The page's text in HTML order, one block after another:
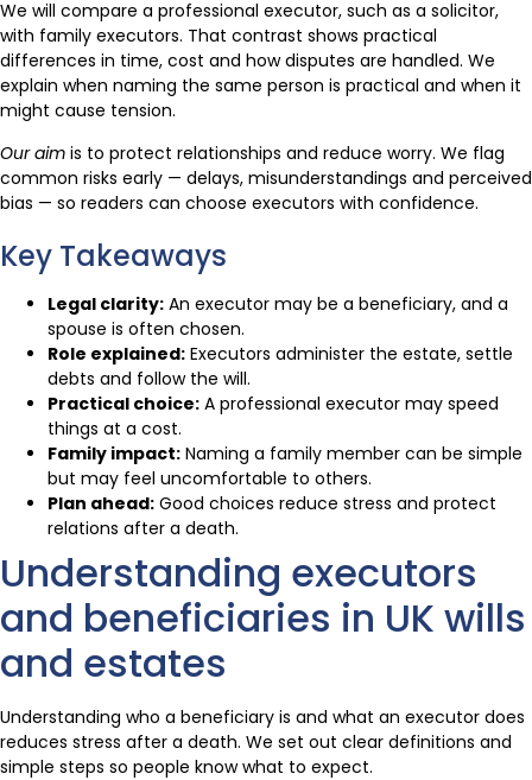
We will compare a professional executor, such as a solicitor,
with family executors. That contrast shows practical
differences in time, cost and how disputes are handled. We
explain when naming the same person is practical and when it
might cause tension.
Our aim is to protect relationships and reduce worry. We flag
common risks early — delays, misunderstandings and perceived
bias — so readers can choose executors with confidence.
Key Takeaways
Legal clarity: An executor may be a beneficiary, and a
spouse is often chosen.
Role explained: Executors administer the estate, settle
debts and follow the will.
Practical choice: A professional executor may speed
things at a cost.
Family impact: Naming a family member can be simple
but may feel uncomfortable to others.
Plan ahead: Good choices reduce stress and protect
relations after a death.
Understanding executors
and beneficiaries in UK wills
and estates
Understanding who a beneficiary is and what an executor does
reduces stress after a death. We set out clear definitions and
simple steps so people know what to expect.